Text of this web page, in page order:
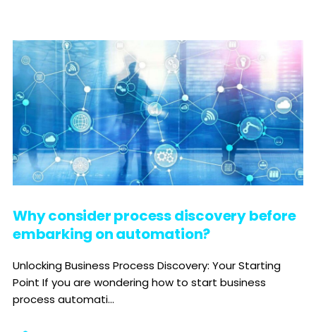
Why consider process discovery before
embarking on automation?
Unlocking Business Process Discovery: Your Starting
Point If you are wondering how to start business
process automati...